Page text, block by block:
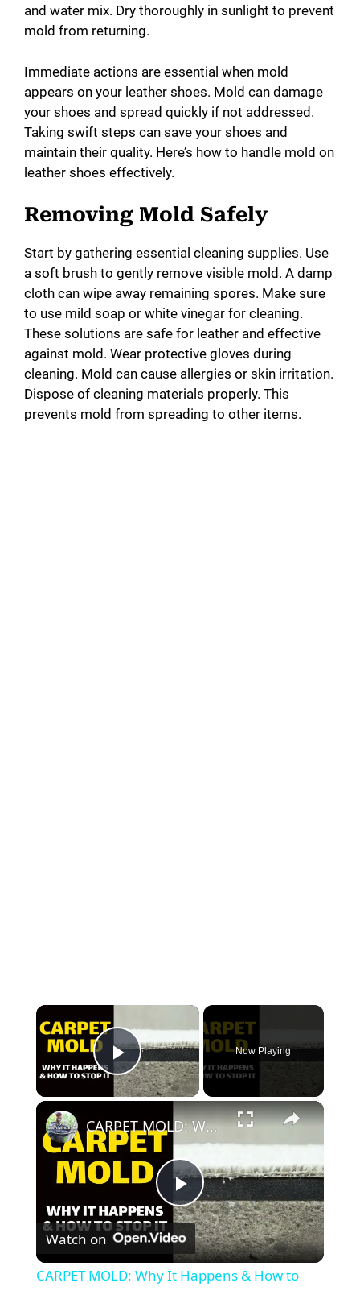
and water mix. Dry thoroughly in sunlight to prevent
mold from returning.
Immediate actions are essential when mold
appears on your leather shoes. Mold can damage
your shoes and spread quickly if not addressed.
Taking swift steps can save your shoes and
maintain their quality. Here’s how to handle mold on
leather shoes effectively.
Removing Mold Safely
Start by gathering essential cleaning supplies. Use
a soft brush to gently remove visible mold. A damp
cloth can wipe away remaining spores. Make sure
to use mild soap or white vinegar for cleaning.
These solutions are safe for leather and effective
against mold. Wear protective gloves during
cleaning. Mold can cause allergies or skin irritation.
Dispose of cleaning materials properly. This
prevents mold from spreading to other items.
×
Play Video
Now Playing
×
P
l
CARPET MOLD: Why It Happens & How to Stop It
Watch on
CARPET MOLD: Why It Happens & How to